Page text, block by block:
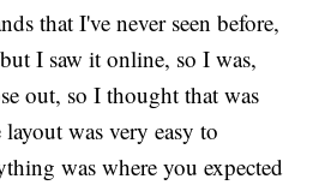
that I've never seen before,
I saw it online, so I was,
out, so I thought that was
was very easy to
was where you expected